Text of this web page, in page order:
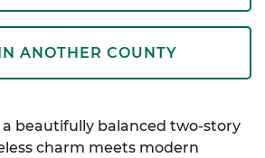
ANOTHER COUNTY
a beautifully balanced two-story
charm meets modern